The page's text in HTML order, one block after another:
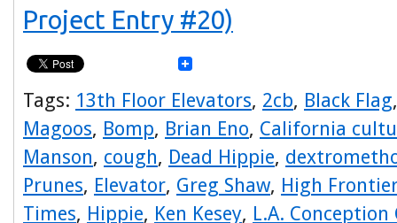
Project Entry #20)
Tags: 13th Floor Elevators, 2cb, Black Flag
Magoos, Bomp, Brian Eno, California
Manson, cough, Dead Hippie,
Prunes, Elevator, Greg Shaw, High
Times, Hippie, Ken Kesey, L.A.